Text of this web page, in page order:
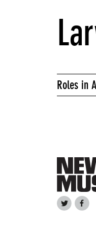
Roles in